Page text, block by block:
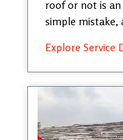
roof or not is
simple
Explore Service